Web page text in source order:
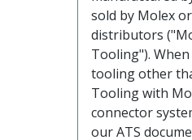
sold by Molex
distributors
Tooling").
tooling other
Tooling with
connector
our ATS